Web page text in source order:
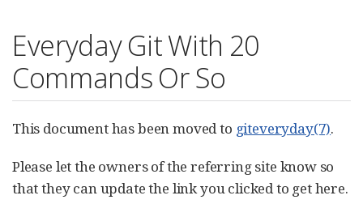
Everyday Git With 20
Commands Or So
This document has been moved to giteveryday(7).
Please let the owners of the referring site know so
that they can update the link you clicked to get here.